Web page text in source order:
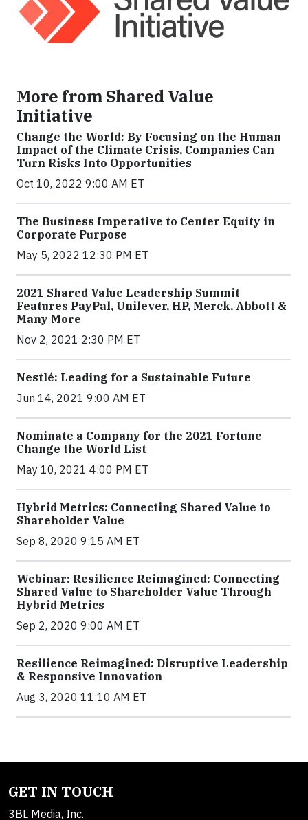
More from Shared Value
Initiative
Change the World: By Focusing on the Human
Impact of the Climate Crisis, Companies Can
Turn Risks Into Opportunities
Oct 10, 2022 9:00 AM ET
The Business Imperative to Center Equity in
Corporate Purpose
May 5, 2022 12:30 PM ET
2021 Shared Value Leadership Summit
Features PayPal, Unilever, HP, Merck, Abbott &
Many More
Nov 2, 2021 2:30 PM ET
Nestlé: Leading for a Sustainable Future
Jun 14, 2021 9:00 AM ET
Nominate a Company for the 2021 Fortune
Change the World List
May 10, 2021 4:00 PM ET
Hybrid Metrics: Connecting Shared Value to
Shareholder Value
Sep 8, 2020 9:15 AM ET
Webinar: Resilience Reimagined: Connecting
Shared Value to Shareholder Value Through
Hybrid Metrics
Sep 2, 2020 9:00 AM ET
Resilience Reimagined: Disruptive Leadership
& Responsive Innovation
Aug 3, 2020 11:10 AM ET
GET IN TOUCH
3BL Media, Inc.